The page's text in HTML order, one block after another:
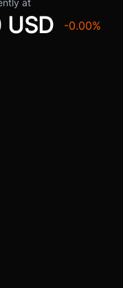
at
USD -0.00%